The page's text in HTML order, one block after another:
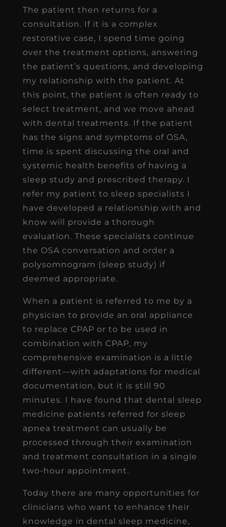
The patient then returns for a
consultation. If it is a complex
restorative case, I spend time going
over the treatment options, answering
the patient’s questions, and developing
my relationship with the patient. At
this point, the patient is often ready to
select treatment, and we move ahead
with dental treatments. If the patient
has the signs and symptoms of OSA,
time is spent discussing the oral and
systemic health benefits of having a
sleep study and prescribed therapy. I
refer my patient to sleep specialists I
have developed a relationship with and
know will provide a thorough
evaluation. These specialists continue
the OSA conversation and order a
polysomnogram (sleep study) if
deemed appropriate.
When a patient is referred to me by a
physician to provide an oral appliance
to replace CPAP or to be used in
combination with CPAP, my
comprehensive examination is a little
different—with adaptations for medical
documentation, but it is still 90
minutes. I have found that dental sleep
medicine patients referred for sleep
apnea treatment can usually be
processed through their examination
and treatment consultation in a single
two-hour appointment.
Today there are many opportunities for
clinicians who want to enhance their
knowledge in dental sleep medicine,